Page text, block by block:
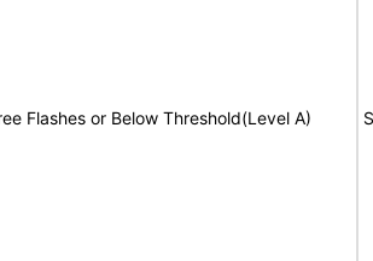
Flashes or Below Threshold(Level A)